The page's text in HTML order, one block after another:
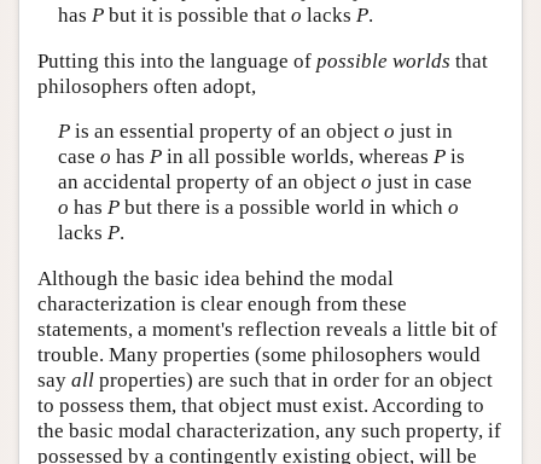
has Pbut it is possible that o lacks P.
Putting this into the language of possible worlds that
philosophers often adopt,
Pis an essential property of an object o just in
case o has Pin all possible worlds, whereas Pis
an accidental property of an object o just in case
o has Pbut there is a possible world in which o
lacks P.
Although the basic idea behind the modal
characterization is clear enough from these
statements, a moment's reflection reveals a little bit of
trouble. Many properties (some philosophers would
say all properties) are such that in order for an object
to possess them, that object must exist. According to
the basic modal characterization, any such property, if
possessed by a contingently existing object, will be